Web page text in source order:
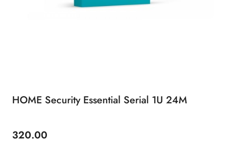
HOME Security Essential Serial 1U 24M
Price:
320.00